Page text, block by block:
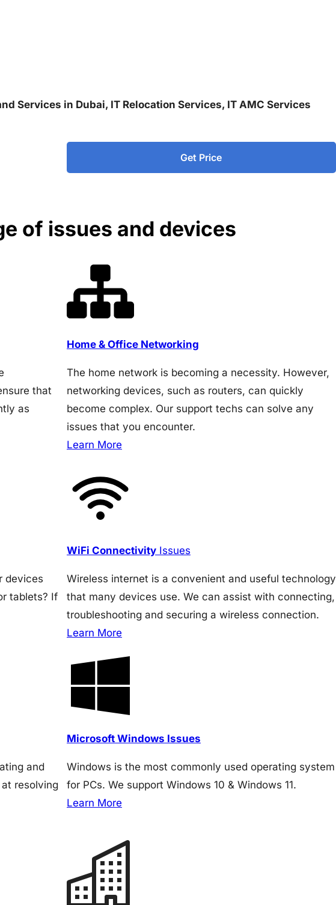
Services in Dubai, IT Relocation Services, IT AMC Services
Get Price
of issues and devices
that
as
Home & Office Networking
The home network is becoming a necessity. However,
networking devices, such as routers, can quickly
become complex. Our support techs can solve any
issues that you encounter.
Learn More
devices
tablets? If
WiFi Connectivity Issues
Wireless internet is a convenient and useful technology
that many devices use. We can assist with connecting,
troubleshooting and securing a wireless connection.
Learn More
and
resolving
Microsoft Windows Issues
Windows is the most commonly used operating system
for PCs. We support Windows 10 & Windows 11.
Learn More